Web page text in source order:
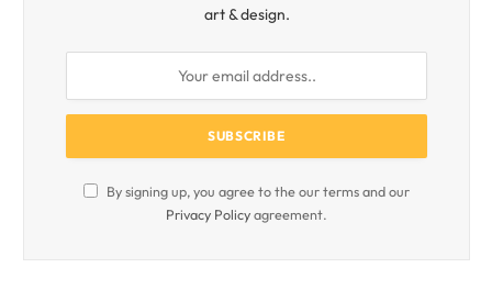
art & design.
By signing up, you agree to the our terms and our
Privacy Policyagreement.